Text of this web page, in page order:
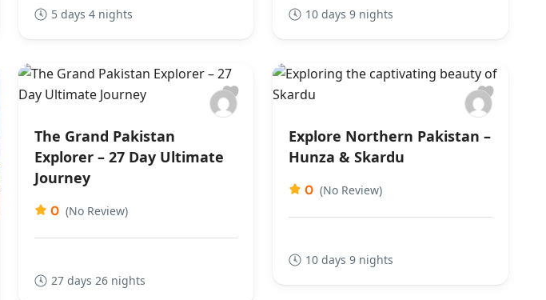
5 days 4 nights 10 days 9 nights
The Grand Pakistan
Explorer – 27 Day Ultimate
Journey
0 (No Review)
27 days 26 nights
Explore Northern Pakistan –
Hunza & Skardu
0 (No Review)
10 days 9 nights